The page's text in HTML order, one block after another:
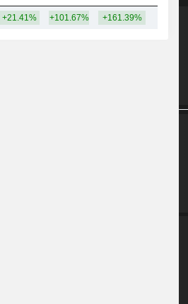
+21.41% +101.67% +161.39%